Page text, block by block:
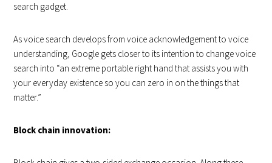
search gadget.
As voice search develops from voice acknowledgement to voice
understanding, Google gets closer to its intention to change voice
search into “an extreme portable right hand that assists you with
your everyday existence so you can zero in on the things that
matter.”
Block chain innovation: